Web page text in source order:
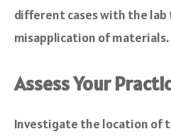
different cases with the lab
misapplication of materials.
Assess Your
Investigate the location of